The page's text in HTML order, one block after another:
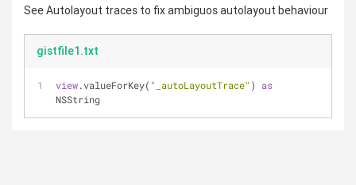
See Autolayout traces to fix ambiguos autolayout behaviour
gistfile1.txt
view.valueForKey( "_autoLayoutTrace" ) as
NSString